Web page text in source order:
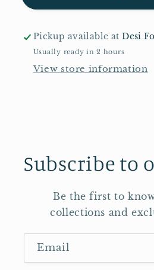
Sindhi
Masala
Mix
100g
Masala
Mix
Pickup available atDesi
Usually ready in 2 hours
View store information
Subscribe to
Be the first to
collections and
Email